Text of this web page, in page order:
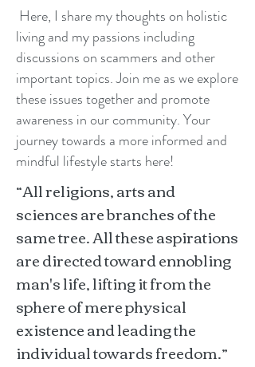
Here, I share my thoughts on holistic
living and my passions including
discussions on scammers and other
important topics. Join me as we explore
these issues together and promote
awareness in our community. Your
journey towards a more informed and
mindful lifestyle starts here!
“All religions, arts and
sciences are branches of the
same tree. All these aspirations
are directed toward ennobling
man's life, lifting it from the
sphere of mere physical
existence and leading the
individual towards freedom.”